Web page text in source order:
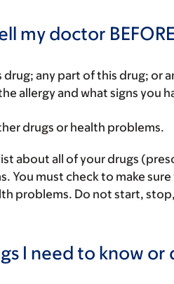
my doctor
drug; any part of this drug; or
allergy and what signs you
drugs or health problems.
about all of your drugs
You must check to make
problems. Do not start,
I need to know or